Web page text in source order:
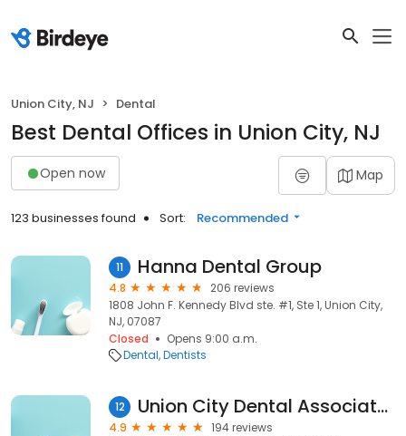
Union City, NJ Dental
Best Dental Offices in Union City, NJ
Open now Map
123 businesses found Sort: Recommended
11 Hanna Dental Group
4.8
206 reviews
1808 John F. Kennedy Blvd ste. #1, Ste 1, Union City,
NJ, 07087
Closed
Opens 9:00 a.m.
Dental Dentists
12 Union City Dental Associates
4.9
194 reviews